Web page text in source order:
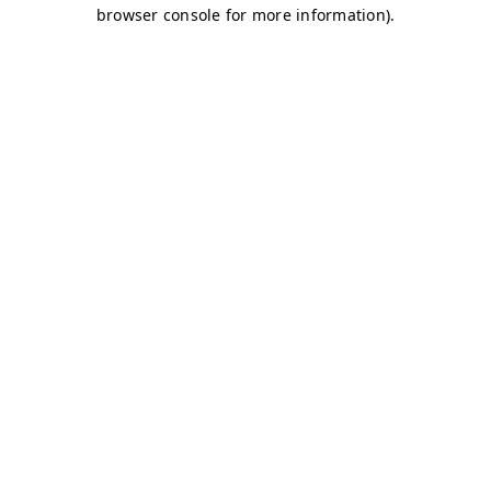
browser console for more information).